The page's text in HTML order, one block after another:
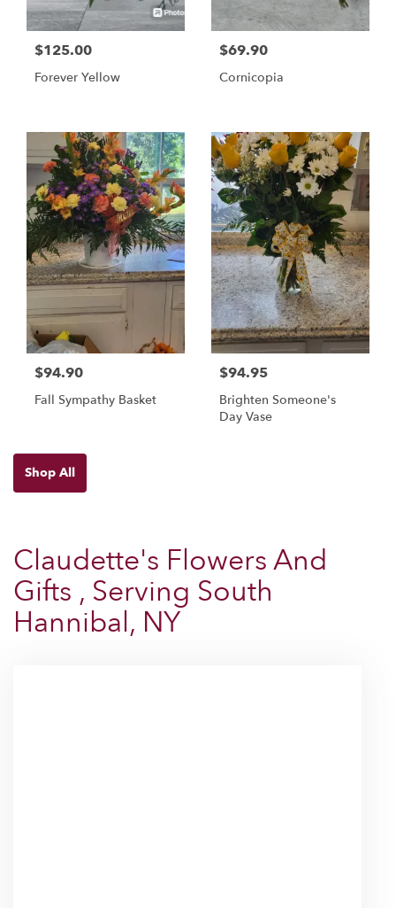
$125.00
Forever Yellow
$69.90
Cornicopia
$94.90
Fall Sympathy Basket
$94.95
Brighten Someone's
Day Vase
Shop All
Claudette's Flowers And
Gifts , Serving South
Hannibal, NY